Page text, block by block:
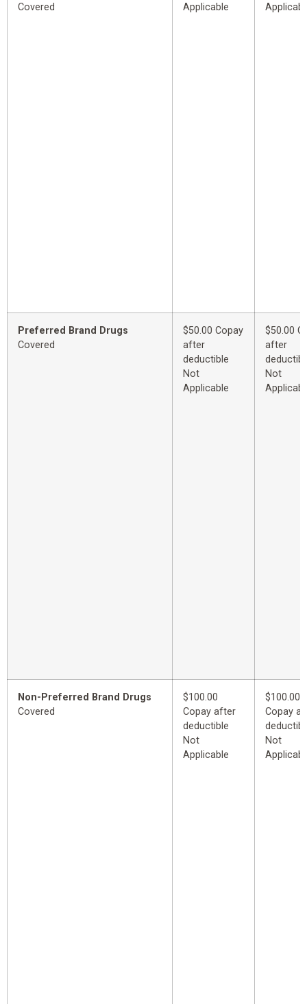
Covered
Applicable
Preferred Brand Drugs
Covered
$50.00 Copay
after
deductible
Not
Applicable
$50.00
after
Not
Non-Preferred Brand Drugs
Covered
$100.00
Copay after
deductible
Not
Applicable
$100.00
Copay
Not